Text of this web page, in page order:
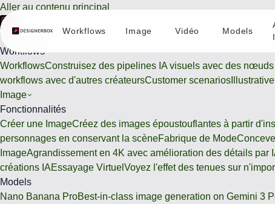
Aller au contenu principal
Workflows
Workflows
WorkflowsConstruisez des pipelines IA visuels avec des
workflows avec d'autres créateursCustomer scenarios
Image
Fonctionnalités
Créer une ImageCréez des images époustouflantes à partir
personnages en conservant la scèneFabrique de Mode
ImageAgrandissement en 4K avec amélioration des détails par
créations IAEssayage Virtuel Voyez l'effet des tenues sur
Models
Nano Banana ProBest-in-class image generation on Gemini 3
Workflows Image Vidéo Models